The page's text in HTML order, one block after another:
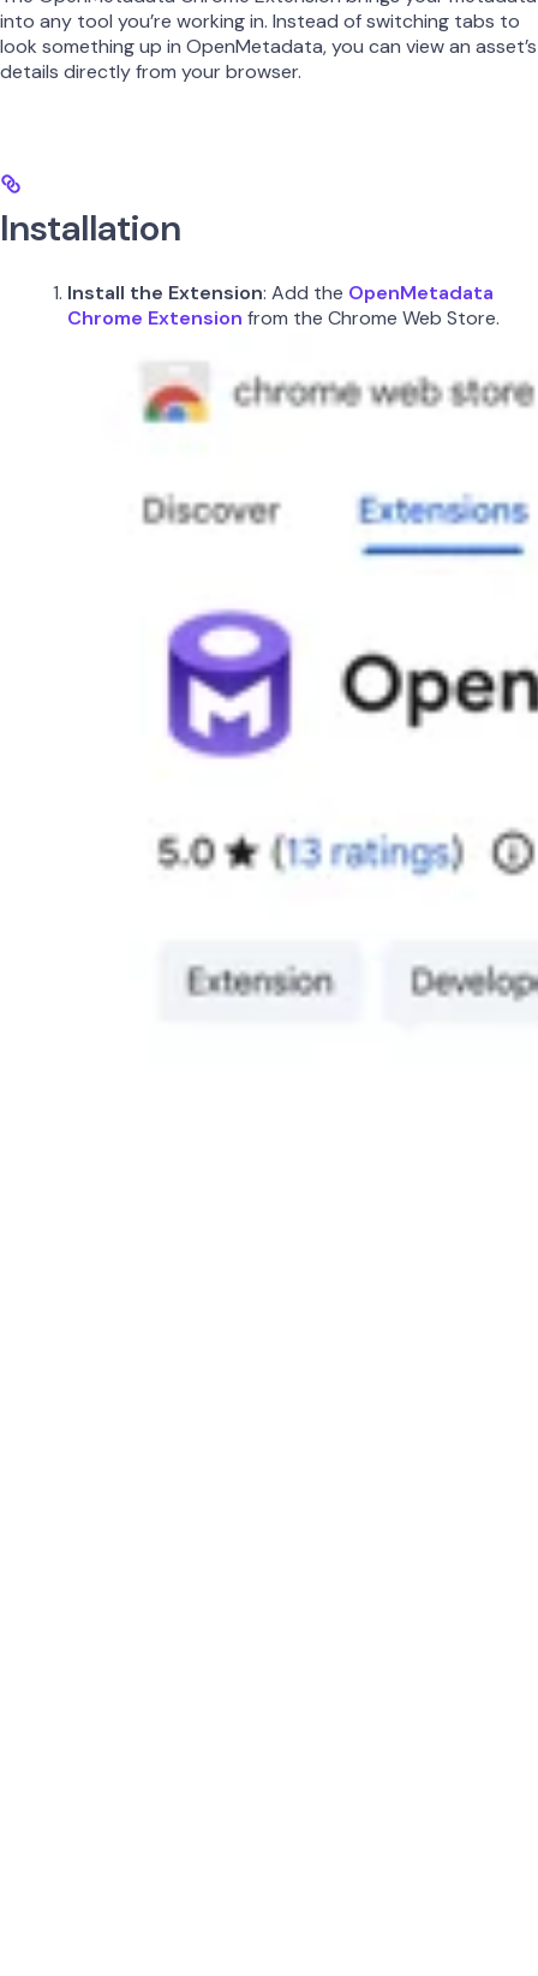
into any tool you’re working in. Instead of switching tabs to
look something up in OpenMetadata, you can view an asset’s
details directly from your browser.
Installation
Install the Extension: Add the OpenMetadata
Chrome Extension from the Chrome Web Store.